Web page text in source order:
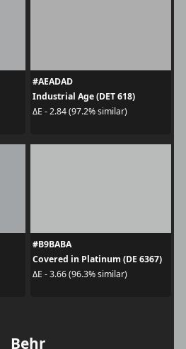
#AEADAD
Industrial Age (DET 618)
ΔE - 2.84 (97.2% similar)
#B9BABA
Covered in Platinum (DE 6367)
ΔE - 3.66 (96.3% similar)
Behr